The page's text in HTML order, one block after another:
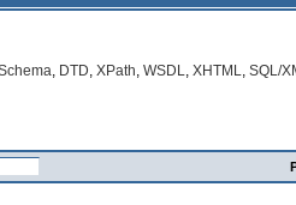
, DTD, XPath, WSDL, XHTML, SQL/